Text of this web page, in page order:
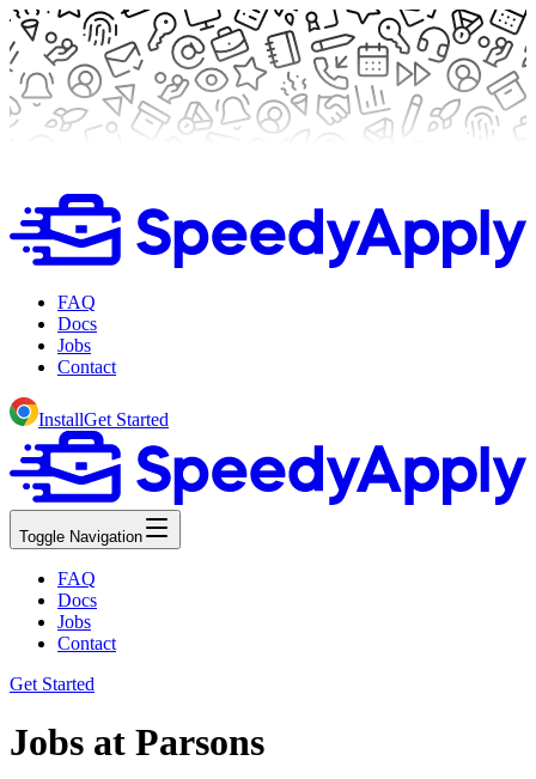
FAQ
Docs
Jobs
Contact
InstallGet Started
Toggle Navigation
FAQ
Docs
Jobs
Contact
Get Started
Jobs at Parsons